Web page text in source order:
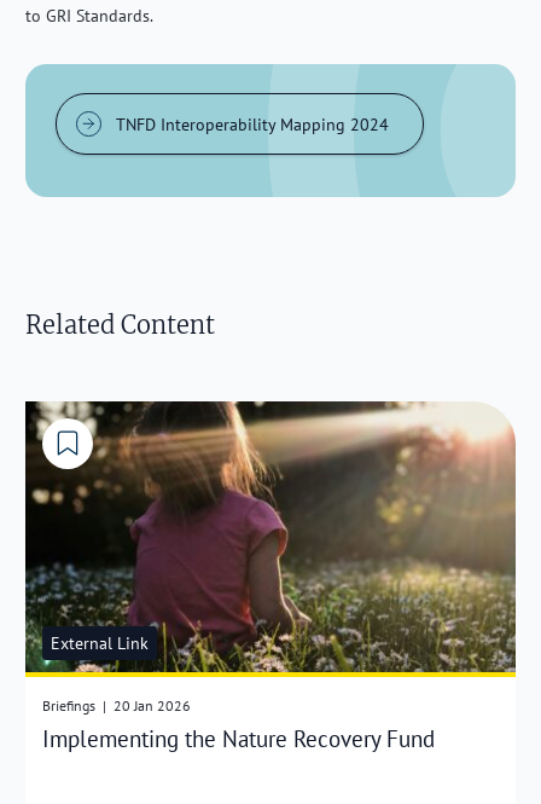
to GRI Standards.
TNFD Interoperability Mapping 2024
Related Content
External Link
Briefings | 20 Jan 2026
Implementing the Nature Recovery Fund